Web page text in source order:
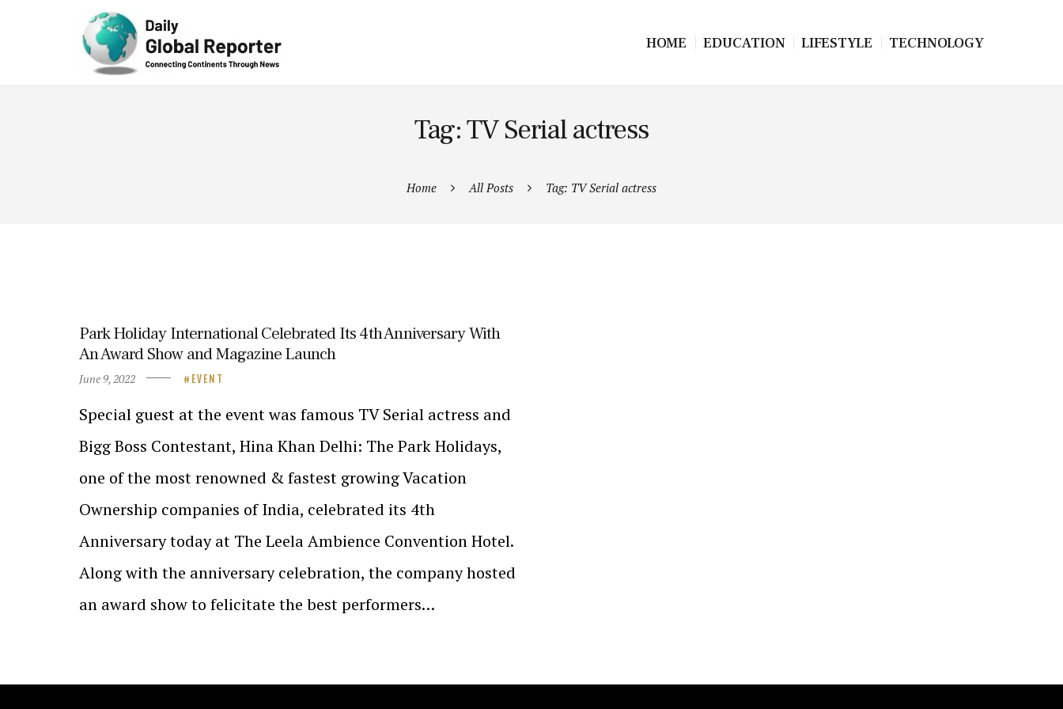
HOME EDUCATION LIFESTYLE TECHNOLOGY
Tag: TV Serial actress
Home All Posts Tag: TV Serial actress
Park Holiday International Celebrated Its 4th Anniversary With
An Award Show and Magazine Launch
June 9, 2022 EVENT
Special guest at the event was famous TV Serial actress and
Bigg Boss Contestant, Hina Khan Delhi: The Park Holidays,
one of the most renowned & fastest growing Vacation
Ownership companies of India, celebrated its 4th
Anniversary today at The Leela Ambience Convention Hotel.
Along with the anniversary celebration, the company hosted
an award show to felicitate the best performers…